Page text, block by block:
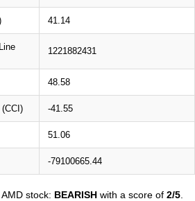
41.14
1221882431
48.58
-41.55
51.06
-79100665.44
stock: BEARISH with a score of 2/5